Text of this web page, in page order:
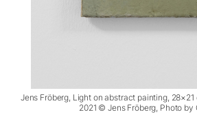
Jens Fröberg, Light on abstract painting,
2021 © Jens Fröberg, Photo by